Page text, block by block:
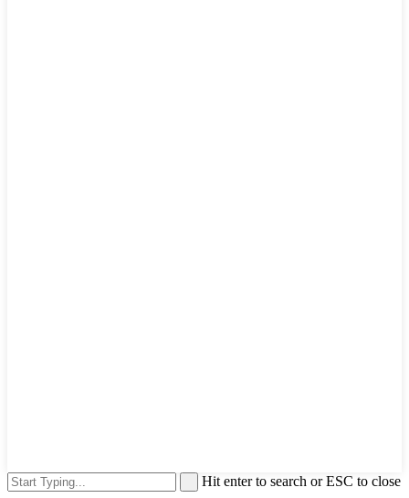
Hit enter to search or ESC to close